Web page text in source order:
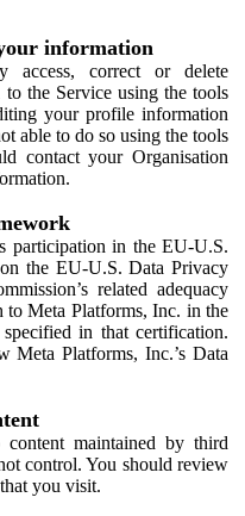
information
access, correct or delete
the Service using the tools
your profile information
able to do so using the tools
contact your Organisation
participation in the EU-U.S.
the EU-U.S. Data Privacy
related adequacy
to Meta Platforms, Inc. in the
in that certification.
Meta Platforms, Inc.’s Data
maintained by third
control. You should review
you visit.